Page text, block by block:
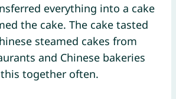
everything into a cake
the cake. The cake tasted
steamed cakes from
and Chinese bakeries
together often.